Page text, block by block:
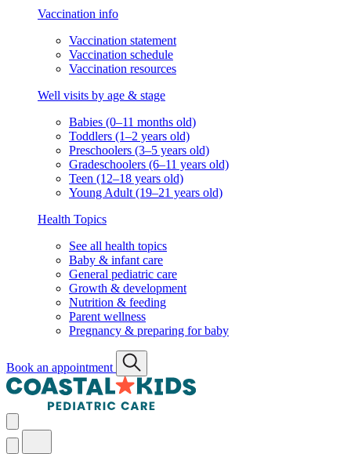
Vaccination info
Vaccination statement
Vaccination schedule
Vaccination resources
Well visits by age & stage
Babies (0–11 months old)
Toddlers (1–2 years old)
Preschoolers (3–5 years old)
Gradeschoolers (6–11 years old)
Teen (12–18 years old)
Young Adult (19–21 years old)
Health Topics
See all health topics
Baby & infant care
General pediatric care
Growth & development
Nutrition & feeding
Parent wellness
Pregnancy & preparing for baby
Book an appointment